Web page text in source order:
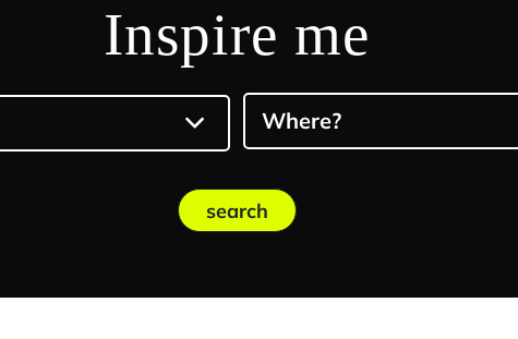
Inspire me
Where?
search